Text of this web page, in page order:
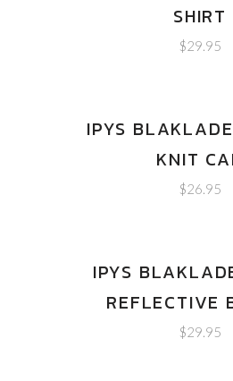
SHIRT
$29.95
IPYS
KNIT
$26.95
IPYS
REFLECTIVE
$29.95